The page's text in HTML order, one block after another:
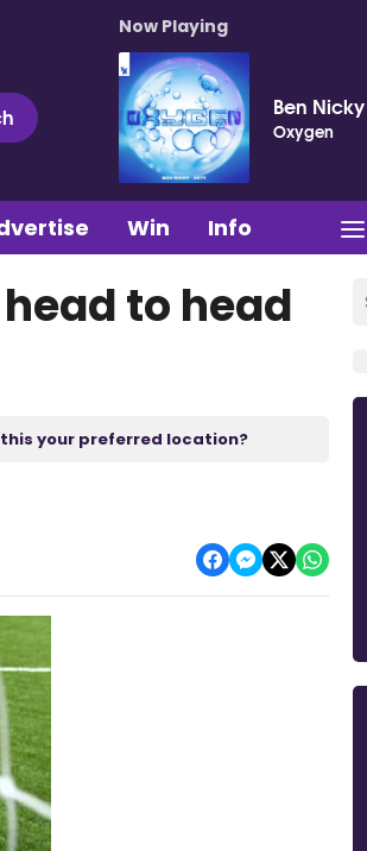
Now Playing
Ben
Oxygen
Win Info
to head
your preferred location?